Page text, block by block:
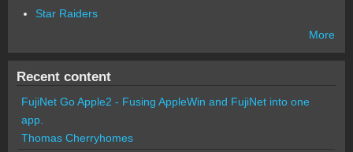
Star Raiders
More
Recent content
FujiNet Go Apple2 - Fusing AppleWin and FujiNet into one
app.
Thomas Cherryhomes